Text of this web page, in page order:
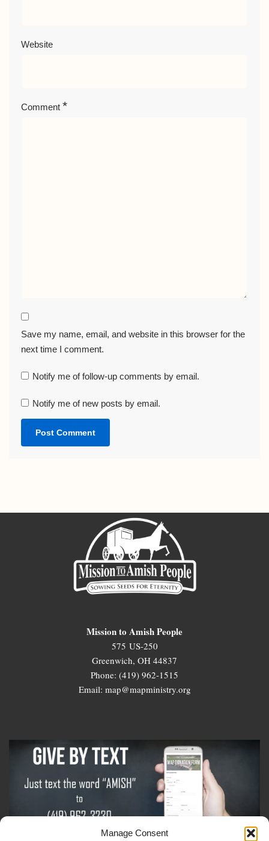
Manage Consent
Website
Comment *
Save my name, email, and website in this browser for the
next time I comment.
Notify me of follow-up comments by email.
Notify me of new posts by email.
Mission to Amish People
575 US-250
Greenwich, OH 44837
Phone: (419) 962-1515
Email: map@mapministry.org